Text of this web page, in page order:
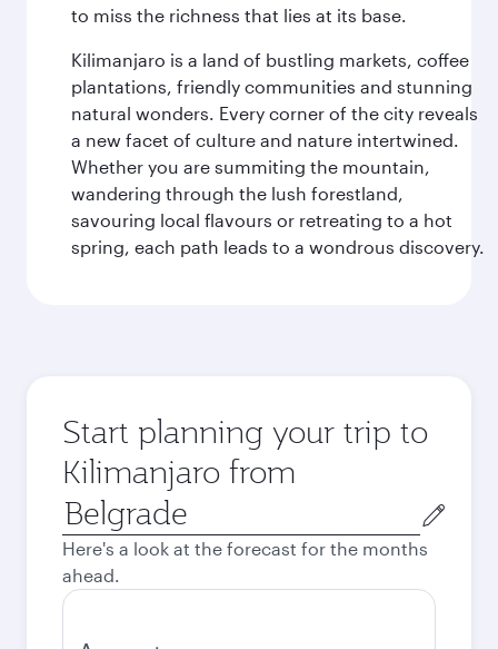
to miss the richness that lies at its base.
Kilimanjaro is a land of bustling markets, coffee
plantations, friendly communities and stunning
natural wonders. Every corner of the city reveals
a new facet of culture and nature intertwined.
Whether you are summiting the mountain,
wandering through the lush forestland,
savouring local flavours or retreating to a hot
spring, each path leads to a wondrous discovery.
Start planning your trip to
Kilimanjaro from
Origin
city
Here's a look at the forecast for the months
ahead.